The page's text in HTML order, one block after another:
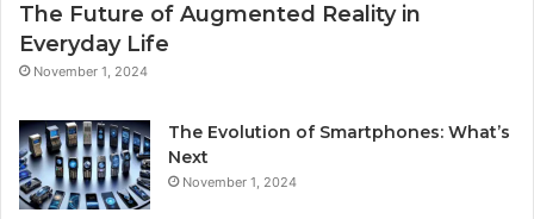
The Future of Augmented Reality in
Everyday Life
November 1, 2024
The Evolution of Smartphones: What’s
Next
November 1, 2024